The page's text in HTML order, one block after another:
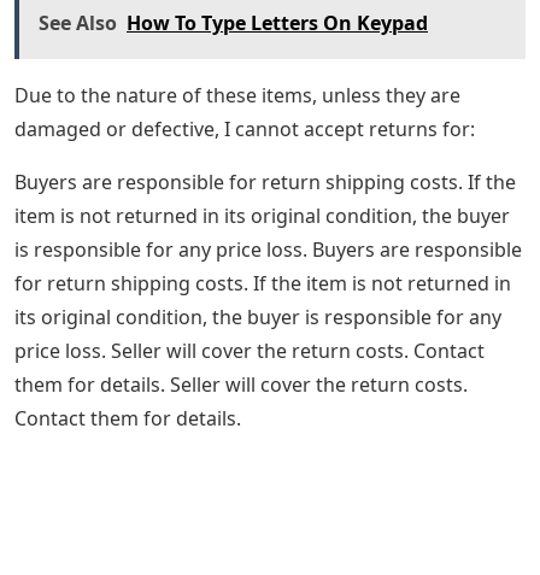
See Also How To Type Letters On Keypad
Due to the nature of these items, unless they are
damaged or defective, I cannot accept returns for:
Buyers are responsible for return shipping costs. If the
item is not returned in its original condition, the buyer
is responsible for any price loss. Buyers are responsible
for return shipping costs. If the item is not returned in
its original condition, the buyer is responsible for any
price loss. Seller will cover the return costs. Contact
them for details. Seller will cover the return costs.
Contact them for details.